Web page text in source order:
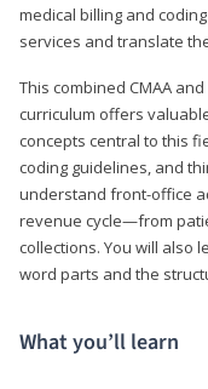
medical billing and
services and translate
This combined CMAA
curriculum offers
concepts central to this
coding guidelines, and
understand front-office
revenue cycle—from
collections. You will also
word parts and the
What you’ll learn